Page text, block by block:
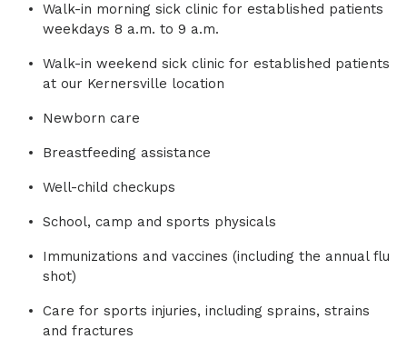
Walk-in morning sick clinic for established patients
weekdays 8 a.m. to 9 a.m.
Walk-in weekend sick clinic for established patients
at our Kernersville location
Newborn care
Breastfeeding assistance
Well-child checkups
School, camp and sports physicals
Immunizations and vaccines (including the annual flu
shot)
Care for sports injuries, including sprains, strains
and fractures